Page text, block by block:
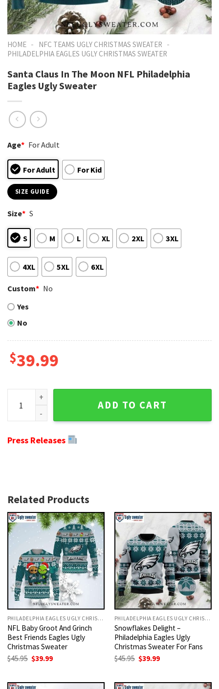
HOME - NFC TEAMS UGLY CHRISTMAS SWEATER -
PHILADELPHIA EAGLES UGLY CHRISTMAS SWEATER
Santa Claus In The Moon NFL Philadelphia
Eagles Ugly Sweater
Age* For Adult
For Adult For Kid
SIZE GUIDE
Size* S
S M L XL 2XL 3XL
4XL 5XL 6XL
Custom* No
Yes
No
$39.99
Santa Claus In The Moon NFL Philadelphia Eagles Ugly
ADD TO CART
Press Releases
Related Products
PHILADELPHIA EAGLES UGLY CHRISTMAS SWEATER
NFL Baby Groot And Grinch
Best Friends Eagles Ugly
Christmas Sweater
$45.95 Original
price
$39.99Current
PHILADELPHIA EAGLES UGLY CHRISTMAS SWEATER
Snowflakes Delight –
Philadelphia Eagles Ugly
Christmas Sweater For Fans
$45.95 Original
price
$39.99Current